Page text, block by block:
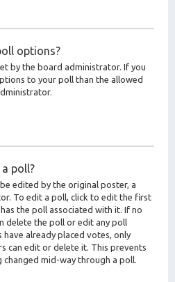
options?
by the board administrator. If you
to your poll than the allowed
poll?
edited by the original poster, a
To edit a poll, click to edit the first
the poll associated with it. If no
delete the poll or edit any poll
already placed votes, only
can edit or delete it. This prevents
mid-way through a poll.